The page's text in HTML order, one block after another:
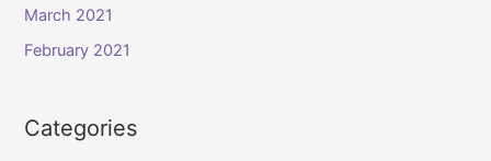
March 2021
February 2021
Categories